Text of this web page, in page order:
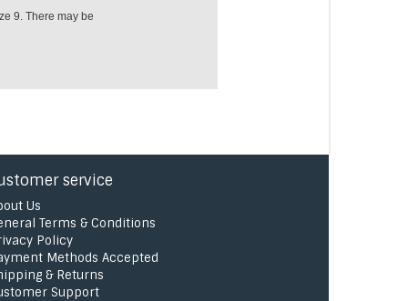
9. There may be
service
Us
Terms & Conditions
Policy
Methods Accepted
& Returns
Support